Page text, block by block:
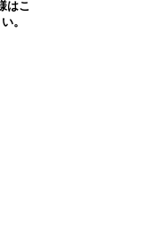
はこ
。